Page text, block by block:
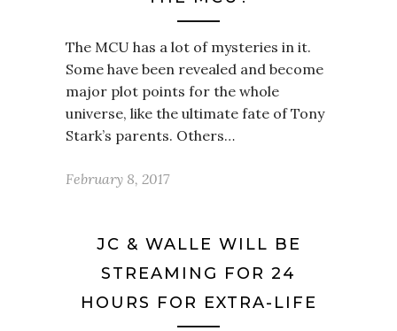
The MCU has a lot of mysteries in it.
Some have been revealed and become
major plot points for the whole
universe, like the ultimate fate of Tony
Stark’s parents. Others…
February 8, 2017
JC & WALLE WILL BE
STREAMING FOR 24
HOURS FOR EXTRA-LIFE